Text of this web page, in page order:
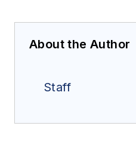
About the Author
Staff